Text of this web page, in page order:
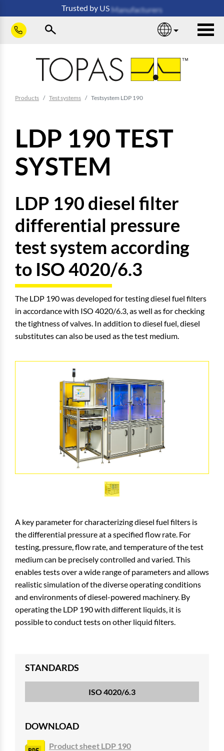
Skip to main contentTrusted by USManufacturers
Products Test systems Testsystem LDP 190
LDP 190 TEST
SYSTEM
LDP 190 diesel filter
differential pressure
test system according
to ISO 4020/6.3
The LDP 190 was developed for testing diesel fuel filters
in accordance with ISO 4020/6.3, as well as for checking
the tightness of valves. In addition to diesel fuel, diesel
substitutes can also be used as the test medium.
A key parameter for characterizing diesel fuel filters is
the differential pressure at a specified flow rate. For
testing, pressure, flow rate, and temperature of the test
medium can be precisely controlled and varied. This
enables tests over a wide range of parameters and allows
realistic simulation of the diverse operating conditions
and environments of diesel-powered machinery. By
operating the LDP 190 with different liquids, it is
possible to conduct tests on other liquid filters.
STANDARDS
ISO 4020/6.3
DOWNLOAD
Product sheet LDP 190